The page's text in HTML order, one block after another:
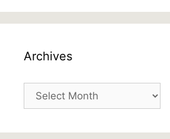
Archives
Archives